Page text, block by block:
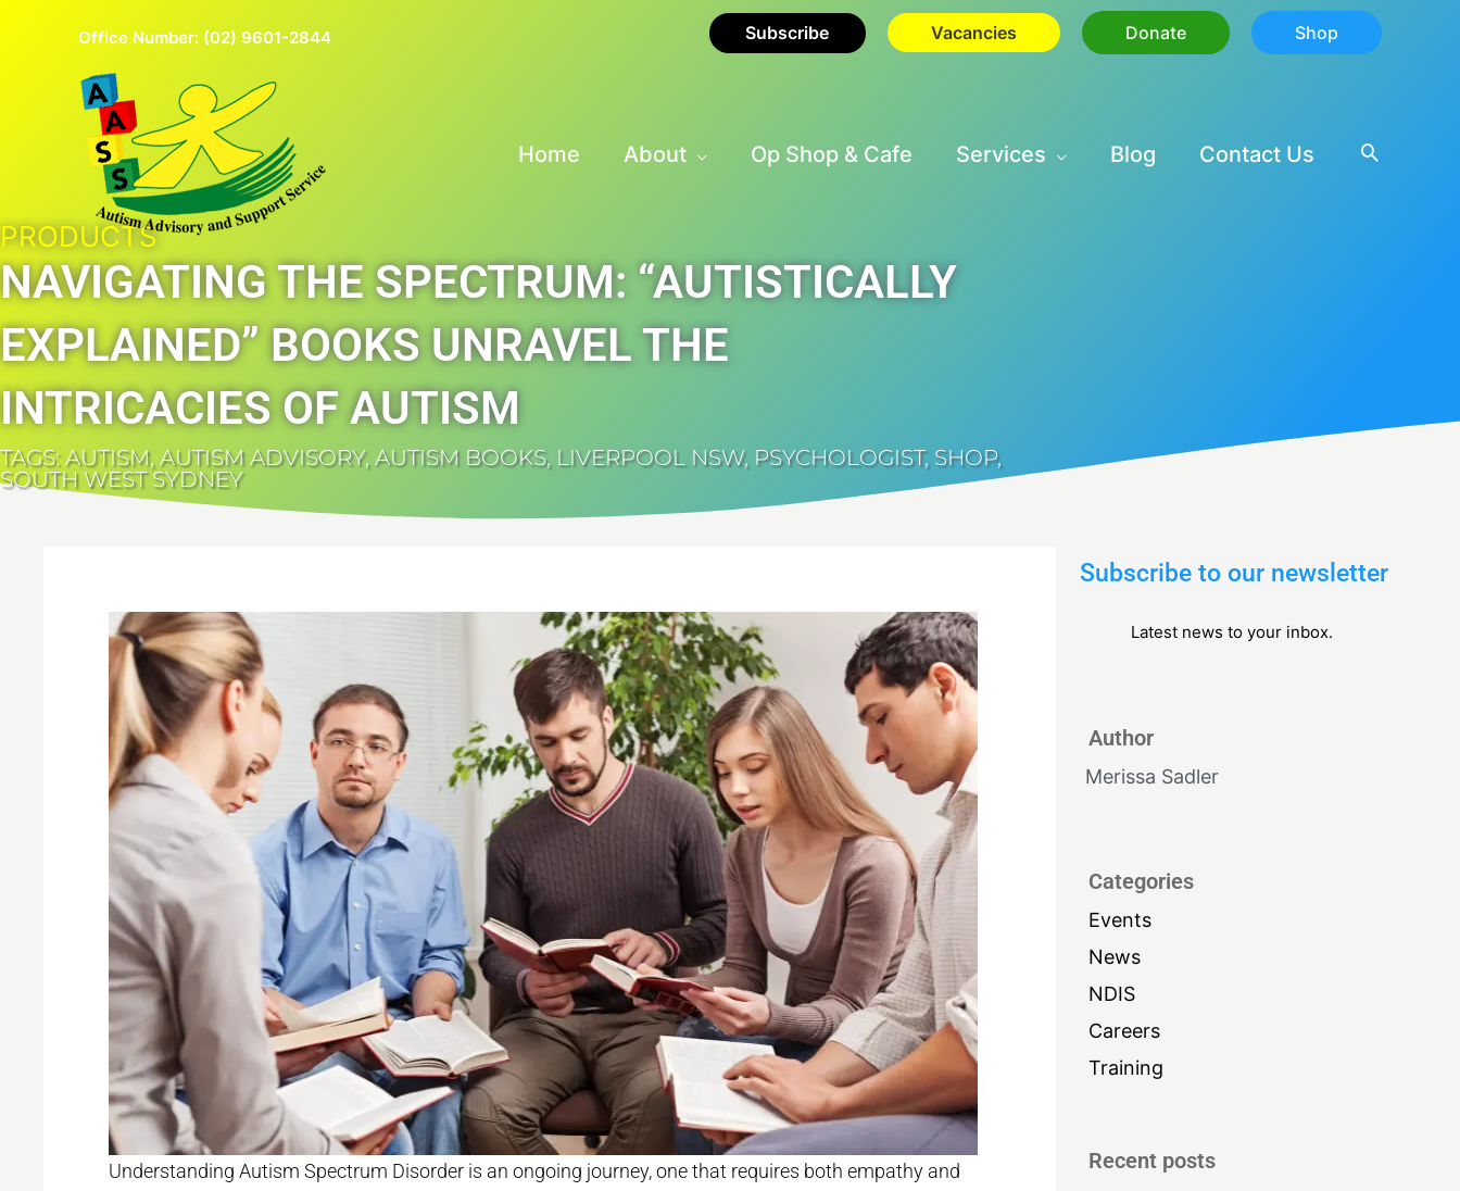
Office Number: (02) 9601-2844 Subscribe Vacancies Donate Shop
Home About Op Shop & Cafe Services Blog Contact Us
PRODUCTS
NAVIGATING THE SPECTRUM: “AUTISTICALLY
EXPLAINED” BOOKS UNRAVEL THE
INTRICACIES OF AUTISM
TAGS:AUTISM, AUTISM ADVISORY, AUTISM BOOKS, LIVERPOOL NSW, PSYCHOLOGIST, SHOP,
SOUTH WEST SYDNEY
Understanding Autism Spectrum Disorder is an ongoing journey, one that requires both empathy and
Subscribe to our newsletter
Latest news to your inbox.
Author
Merissa Sadler
Categories
Events
News
NDIS
Careers
Training
Recent posts